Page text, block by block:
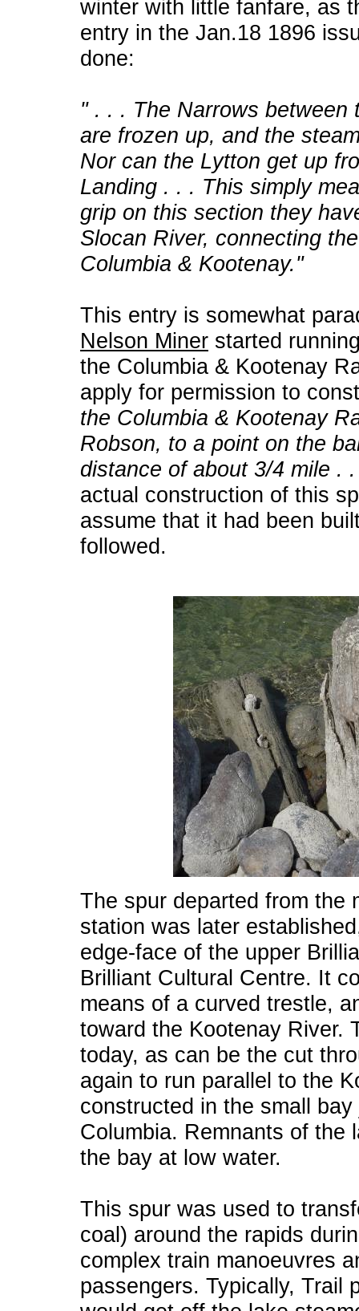
winter with little fanfare, as
entry in the Jan.18 1896
done:
" . . . The Narrows between
are frozen up, and the
Nor can the Lytton get up
Landing . . . This simply
grip on this section they
Slocan River, connecting
Columbia & Kootenay."
This entry is somewhat
Nelson Miner started
the Columbia & Kootenay
apply for permission to
the Columbia & Kootenay
Robson, to a point on the
distance of about 3/4 mile .
actual construction of this
assume that it had been
followed.
The spur departed from the
station was later
edge-face of the upper
Brilliant Cultural Centre. It
means of a curved trestle,
toward the Kootenay River.
today, as can be the cut
again to run parallel to the
constructed in the small
Columbia. Remnants of the
the bay at low water.
This spur was used to
coal) around the rapids
complex train manoeuvres
passengers. Typically, Trail